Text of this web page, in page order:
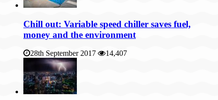
Chill out: Variable speed chiller saves fuel,
money and the environment
28th September 2017 14,407